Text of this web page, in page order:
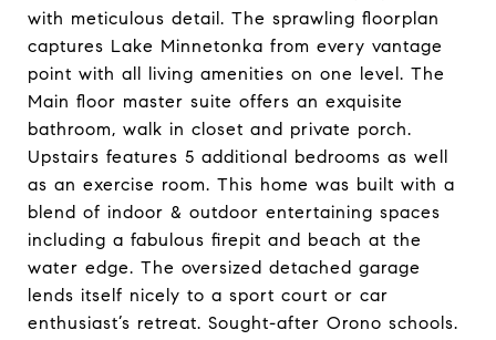
with meticulous detail. The sprawling floorplan
captures Lake Minnetonka from every vantage
point with all living amenities on one level. The
Main floor master suite offers an exquisite
bathroom, walk in closet and private porch.
Upstairs features 5 additional bedrooms as well
as an exercise room. This home was built with a
blend of indoor & outdoor entertaining spaces
including a fabulous firepit and beach at the
water edge. The oversized detached garage
lends itself nicely to a sport court or car
enthusiast’s retreat. Sought-after Orono schools.